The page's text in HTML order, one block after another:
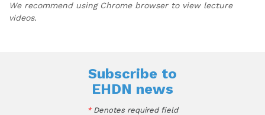
We recommend using Chrome browser to view lecture
videos.
Subscribe to
EHDN news
*Denotes required field